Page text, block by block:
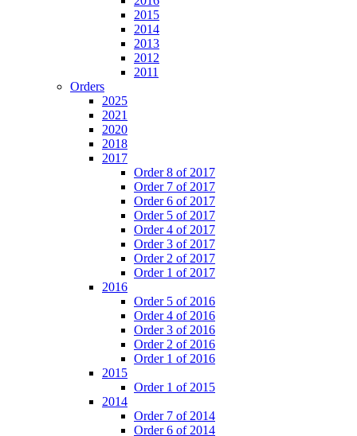
2015
2014
2013
2012
2011
Orders
2025
2021
2020
2018
2017
Order 8 of 2017
Order 7 of 2017
Order 6 of 2017
Order 5 of 2017
Order 4 of 2017
Order 3 of 2017
Order 2 of 2017
Order 1 of 2017
2016
Order 5 of 2016
Order 4 of 2016
Order 3 of 2016
Order 2 of 2016
Order 1 of 2016
2015
Order 1 of 2015
2014
Order 7 of 2014
Order 6 of 2014